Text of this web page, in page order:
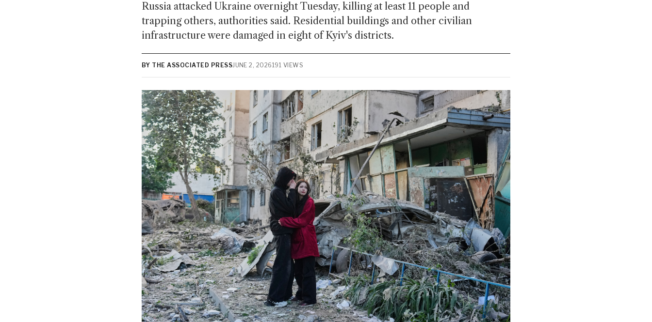
Russia attacked Ukraine overnight Tuesday, killing at least 11 people and
trapping others, authorities said. Residential buildings and other civilian
infrastructure were damaged in eight of Kyiv's districts.
BY THE ASSOCIATED PRESSJUNE 2, 2026191 VIEWS